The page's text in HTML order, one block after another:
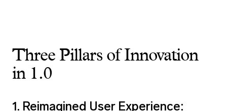
Three Pillars of Innovation
in 1.0
1. Reimagined User Experience: